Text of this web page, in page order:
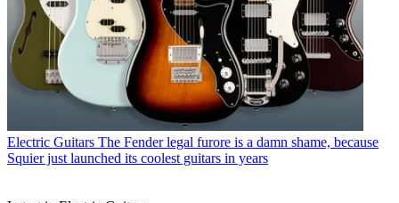
Electric Guitars The Fender legal furore is a damn shame, because
Squier just launched its coolest guitars in years